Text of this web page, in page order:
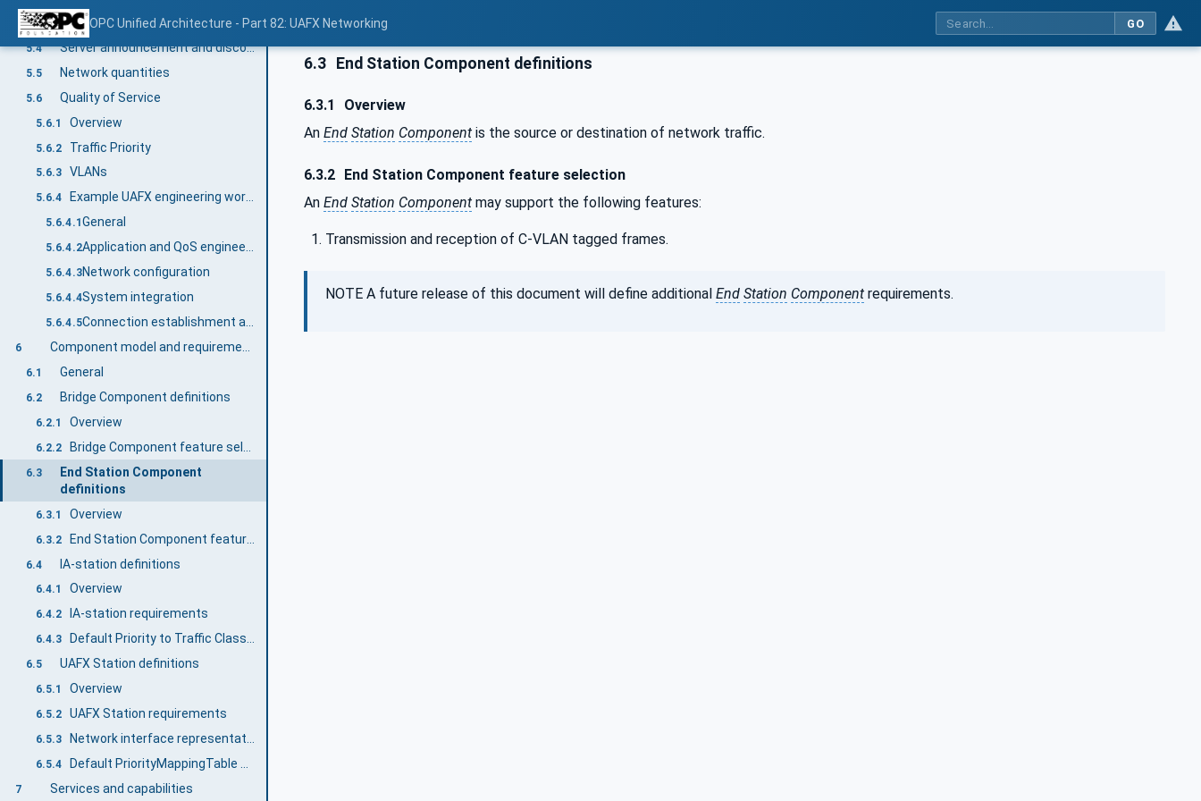
OPC Unified Architecture - Part 82: UAFX Networking GO
5.3.3 HostName resolution using multicast DNS (mDNS)
5.4 Server announcement and discovery using mDNS
5.5 Network quantities
5.6 Quality of Service
5.6.1 Overview
5.6.2 Traffic Priority
5.6.3 VLANs
5.6.4 Example UAFX engineering workflow with a focus on networking QoS
5.6.4.1 General
5.6.4.2 Application and QoS engineering
5.6.4.3Network configuration
5.6.4.4System integration
5.6.4.5
6
6.1 General
6.2 Bridge Component definitions
6.2.1 Overview
6.2.2
6.3
End Station Component
definitions
6.3.1 Overview
6.3.2
6.4 IA-station definitions
6.4.1 Overview
6.4.2 IA-station requirements
6.4.3 Default Priority to Traffic Class Mapping
6.5 UAFX Station definitions
6.5.1 Overview
6.5.2 UAFX Station requirements
6.5.3
6.5.4
7 Services and capabilities
6.3 End Station Component definitions
6.3.1
Overview
An End Station Component is the source or destination of network traffic.
6.3.2
End Station Component feature selection
An End Station Component may support the following features:
Transmission and reception of C-VLAN tagged frames.
NOTE A future release of this document will define additional End Station Component requirements.